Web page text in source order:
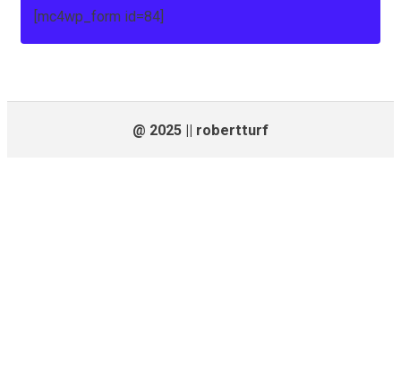
[mc4wp_form id=84]
@ 2025 || robertturf